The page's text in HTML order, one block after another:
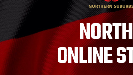
ONLINE